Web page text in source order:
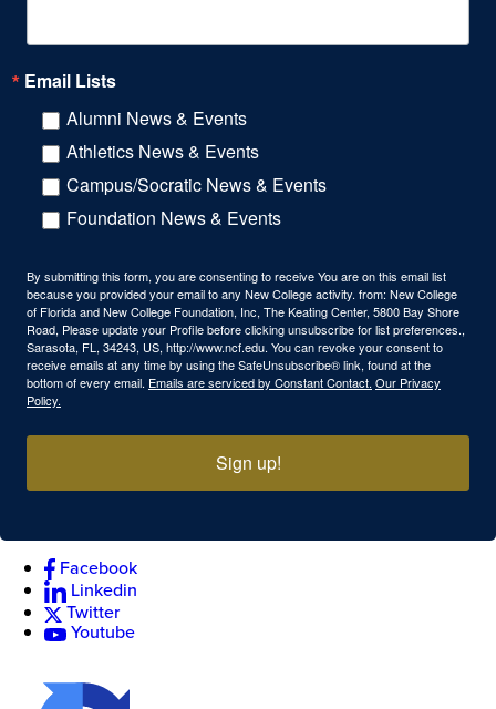
Email Lists
Alumni News & Events
Athletics News & Events
Campus/Socratic News & Events
Foundation News & Events
By submitting this form, you are consenting to receive You are on this email list
because you provided your email to any New College activity. from: New College
of Florida and New College Foundation, Inc, The Keating Center, 5800 Bay Shore
Road, Please update your Profile before clicking unsubscribe for list preferences.,
Sarasota, FL, 34243, US, http://www.ncf.edu. You can revoke your consent to
receive emails at any time by using the SafeUnsubscribe® link, found at the
bottom of every email. Emails are serviced by Constant Contact. Our Privacy
Policy.
Sign up!
Facebook
Linkedin
Twitter
Youtube